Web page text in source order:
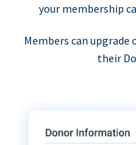
your membership
Members can
their